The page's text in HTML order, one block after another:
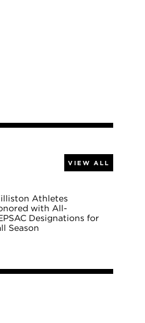
VIEW ALL
Athletes
with All-
Designations for
Season